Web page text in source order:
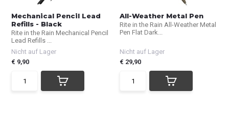
Mechanical Pencil Lead
Refills - Black
Rite in the Rain Mechanical Pencil
Lead Refills ...
Nicht auf Lager
€ 9,90
All-Weather Metal Pen
Rite in the Rain All-Weather Metal
Pen Flat Dark...
Nicht auf Lager
€ 29,90